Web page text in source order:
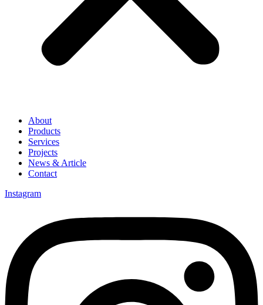
About
Products
Services
Projects
News & Article
Contact
Instagram